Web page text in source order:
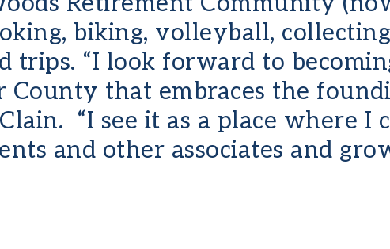
biking, volleyball,
trips. “I look forward to
County that embraces the
“I see it as a place where I
and other associates and